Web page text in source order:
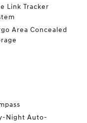
Link Tracker
Area Concealed
Night Auto-